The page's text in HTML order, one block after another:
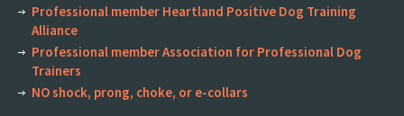
Professional member Heartland Positive Dog Training
Alliance
Professional member Association for Professional Dog
Trainers
NO shock, prong, choke, or e-collars